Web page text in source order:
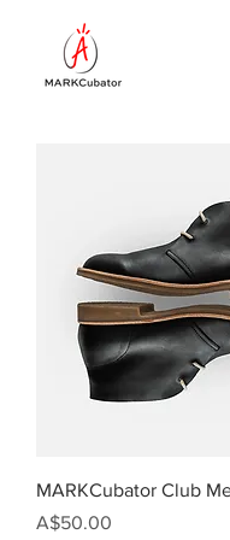
MARKCubator Club
Price
A$50.00